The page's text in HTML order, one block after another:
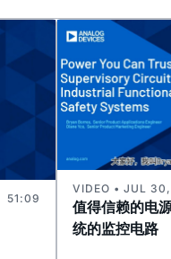
51:09
值得信赖的电
统的监控电路
VIDEO • JUL